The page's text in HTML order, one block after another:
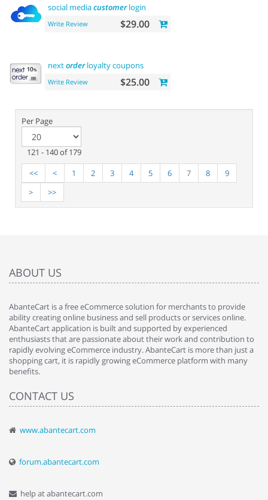
social mediacustomerlogin
Write Review $29.00
nextorderloyalty coupons
Write Review $25.00
Per Page
121 - 140 of 179
<<
< 1 2 3 4 5 6 7 8
9
>
>>
ABOUT US
AbanteCart is a free eCommerce solution for merchants to provide
ability creating online business and sell products or services online.
AbanteCart application is built and supported by experienced
enthusiasts that are passionate about their work and contribution to
rapidly evolving eCommerce industry. AbanteCart is more than just a
shopping cart, it is rapidly growing eCommerce platform with many
benefits.
CONTACT US
www.abantecart.com
forum.abantecart.com
help at abantecart.com